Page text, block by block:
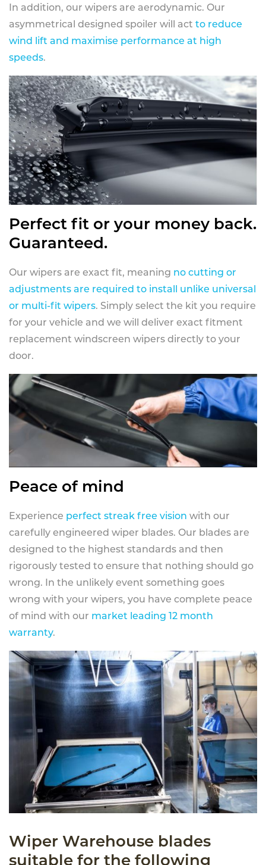
In addition, our wipers are aerodynamic. Our
asymmetrical designed spoiler will act to reduce
wind lift and maximise performance at high
speeds.
Perfect fit or your money back.
Guaranteed.
Our wipers are exact fit, meaning no cutting or
adjustments are required to install unlike universal
or multi-fit wipers. Simply select the kit you require
for your vehicle and we will deliver exact fitment
replacement windscreen wipers directly to your
door.
Peace of mind
Experience perfect streak free vision with our
carefully engineered wiper blades. Our blades are
designed to the highest standards and then
rigorously tested to ensure that nothing should go
wrong. In the unlikely event something goes
wrong with your wipers, you have complete peace
of mind with our market leading 12 month
warranty.
Wiper Warehouse blades
suitable for the following